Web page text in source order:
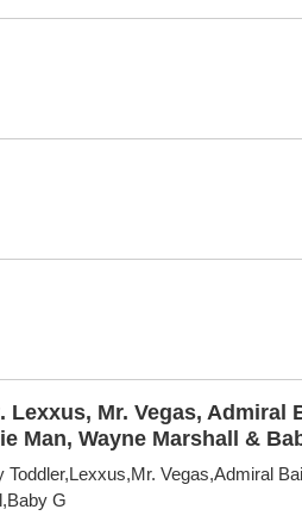
Lexxus, Mr. Vegas,
Man, Wayne Marshall &
Toddler,Lexxus,Mr. Vegas,Admiral
G